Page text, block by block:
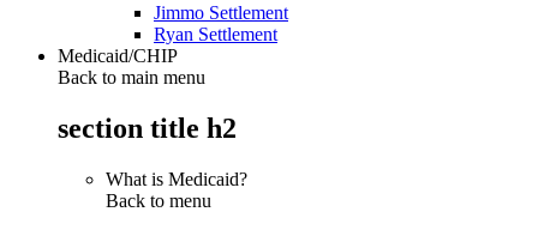
Jimmo Settlement
Ryan Settlement
Medicaid/CHIP
Back to main menu
section title h2
What is Medicaid?
Back to menu